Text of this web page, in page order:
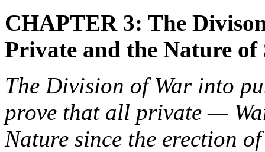
CHAPTER 3: The
Private and the Nature of
The Division of War into
prove that all private —
Nature since the erection